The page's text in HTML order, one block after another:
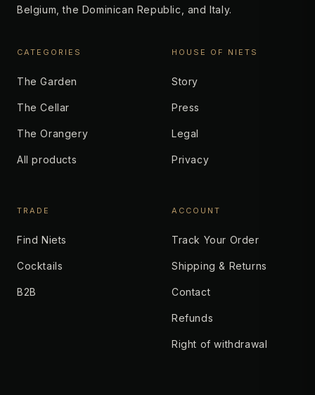
Belgium, the Dominican Republic, and Italy.
CATEGORIES
The Garden
The Cellar
The Orangery
All products
HOUSE OF NIETS
Story
Press
Legal
Privacy
TRADE
Find Niets
Cocktails
B2B
ACCOUNT
Track Your Order
Shipping & Returns
Contact
Refunds
Right of withdrawal